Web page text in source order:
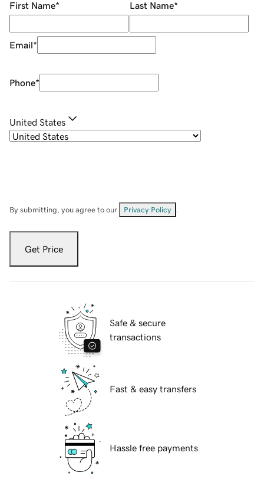
First Name* Last Name*
Email*
Phone*
United States
By submitting, you agree to our Privacy Policy
Get Price
Safe & secure
transactions
Fast & easy transfers
Hassle free payments